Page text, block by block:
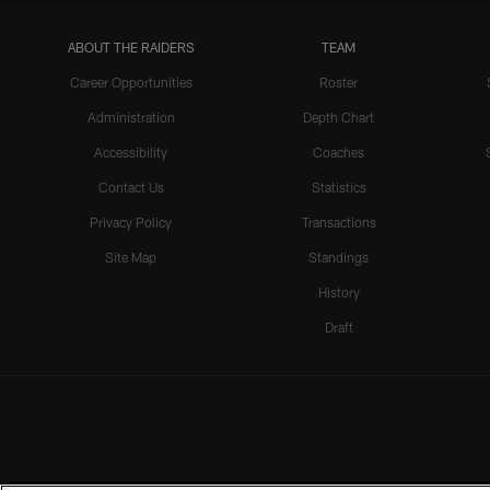
ABOUT THE RAIDERS
Career Opportunities
Administration
Accessibility
Contact Us
Privacy Policy
Site Map
TEAM
Roster
Depth Chart
Coaches
Statistics
Transactions
Standings
History
Draft